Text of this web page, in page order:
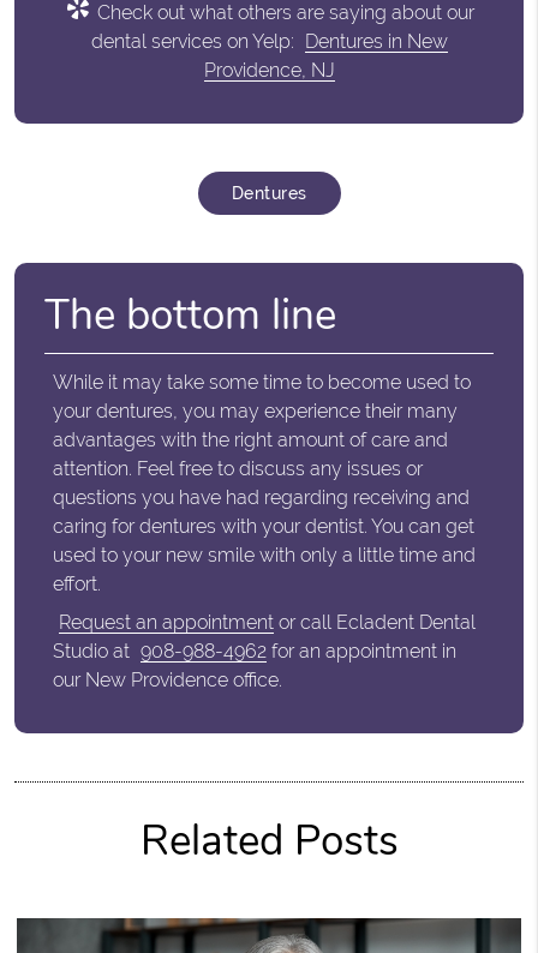
Check out what others are saying about our
dental services on Yelp: Dentures in New
Providence, NJ
Dentures
The bottom line
While it may take some time to become used to
your dentures, you may experience their many
advantages with the right amount of care and
attention. Feel free to discuss any issues or
questions you have had regarding receiving and
caring for dentures with your dentist. You can get
used to your new smile with only a little time and
effort.
Request an appointment or call Ecladent Dental
Studio at 908-988-4962 for an appointment in
our New Providence office.
Related Posts